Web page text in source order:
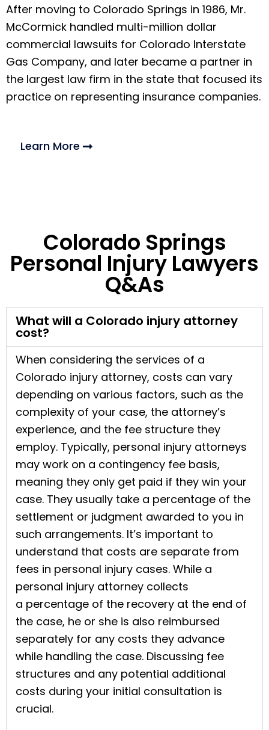
After moving to Colorado Springs in 1986, Mr.
McCormick handled multi-million dollar
commercial lawsuits for Colorado Interstate
Gas Company, and later became a partner in
the largest law firm in the state that focused its
practice on representing insurance companies.
Learn More
Colorado Springs
Personal Injury Lawyers
Q&As
What will a Colorado injury attorney
cost?
When considering the services of a
Colorado injury attorney, costs can vary
depending on various factors, such as the
complexity of your case, the attorney’s
experience, and the fee structure they
employ. Typically, personal injury attorneys
may work on a contingency fee basis,
meaning they only get paid if they win your
case. They usually take a percentage of the
settlement or judgment awarded to you in
such arrangements. It’s important to
understand that costs are separate from
fees in personal injury cases. While a
personal injury attorney collects
a percentage of the recovery at the end of
the case, he or she is also reimbursed
separately for any costs they advance
while handling the case. Discussing fee
structures and any potential additional
costs during your initial consultation is
crucial.